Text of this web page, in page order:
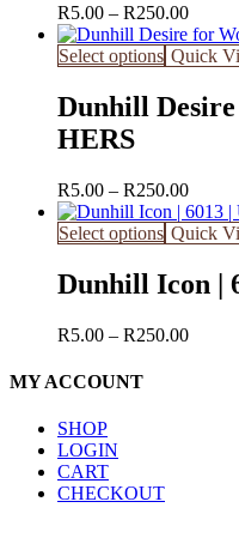
R5.00 – R250.00Price
range:
R5.00
Select options Quick
Dunhill Desire
HERS
R5.00 – R250.00Price
range:
R5.00
Select options Quick
Dunhill Icon |
R5.00 – R250.00Price
MY ACCOUNT
SHOP
LOGIN
CART
CHECKOUT